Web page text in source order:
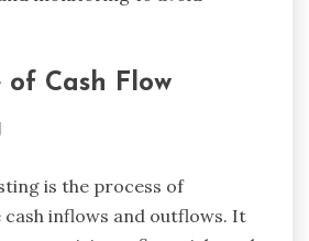
of Cash Flow
is the process of
inflows and outflows. It